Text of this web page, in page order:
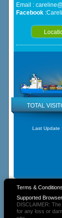
Email :
Facebook:
TOTAL
Last Update :
Terms & Conditions
Supported
DISCLAIMER:
for any loss or